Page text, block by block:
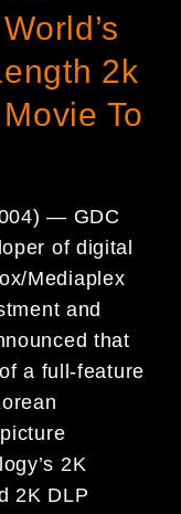
2k
To
— GDC
of digital
Mediaplex
and
that
a full-feature
2K
2K DLP